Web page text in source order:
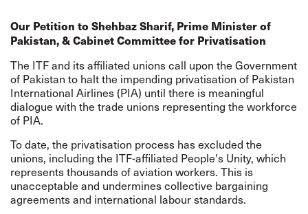
Our Petition to Shehbaz Sharif, Prime Minister of
Pakistan, & Cabinet Committee for Privatisation
The ITF and its affiliated unions call upon the Government
of Pakistan to halt the impending privatisation of Pakistan
International Airlines (PIA) until there is meaningful
dialogue with the trade unions representing the workforce
of PIA.
To date, the privatisation process has excluded the
unions, including the ITF-affiliated People's Unity, which
represents thousands of aviation workers. This is
unacceptable and undermines collective bargaining
agreements and international labour standards.